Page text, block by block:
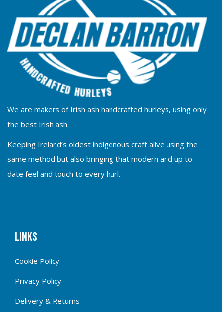
We are makers of Irish ash handcrafted hurleys, using only
the best Irish ash.
Keeping Ireland’s oldest indigenous craft alive using the
same method but also bringing that modern and up to
date feel and touch to every hurl.
Links
Cookie Policy
Privacy Policy
Delivery & Returns